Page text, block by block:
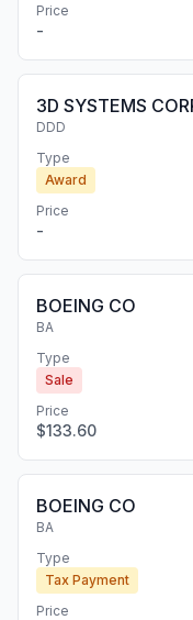
Price
-
3D SYSTEMS
DDD
Type
Award
Price
-
BOEING CO
BA
Type
Sale
Price
$133.60
BOEING CO
BA
Type
Tax Payment
Price